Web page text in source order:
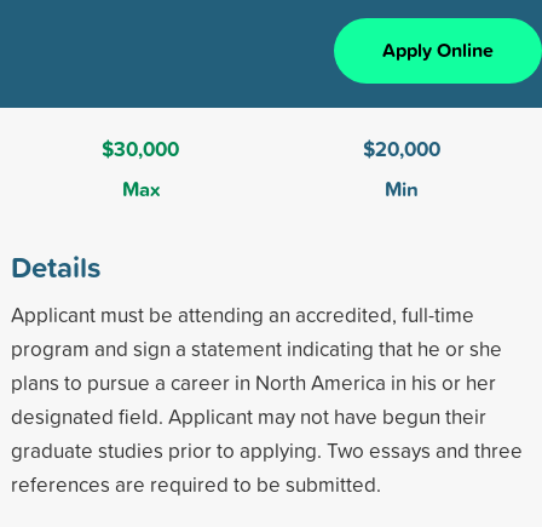
Apply Online
$30,000
Max
$20,000
Min
Details
Applicant must be attending an accredited, full-time
program and sign a statement indicating that he or she
plans to pursue a career in North America in his or her
designated field. Applicant may not have begun their
graduate studies prior to applying. Two essays and three
references are required to be submitted.